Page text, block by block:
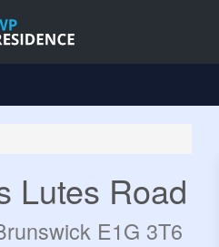
Lutes Road
E1G 3T6